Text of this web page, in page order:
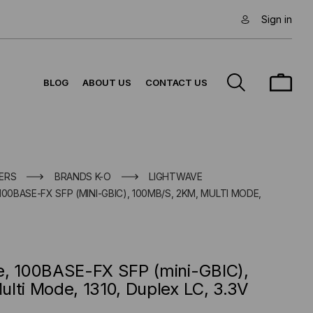
Sign in
BLOG ABOUT US CONTACT US
BRANDS K-O
LIGHTWAVE
FX SFP (MINI-GBIC), 100MB/S, 2KM, MULTI MODE,
100BASE-FX SFP (mini-GBIC),
Mode, 1310, Duplex LC, 3.3V